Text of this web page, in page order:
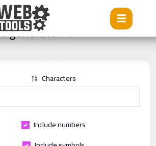
generator
generator
Characters
Include numbers